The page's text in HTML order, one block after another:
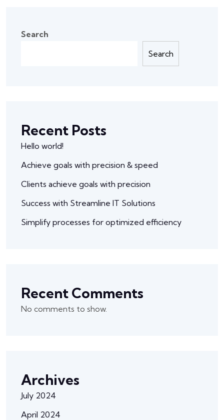
Search
Search
Recent Posts
Hello world!
Achieve goals with precision & speed
Clients achieve goals with precision
Success with Streamline IT Solutions
Simplify processes for optimized efficiency
Recent Comments
No comments to show.
Archives
July 2024
April 2024